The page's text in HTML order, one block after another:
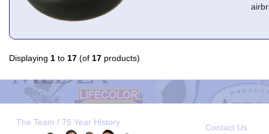
Displaying 1 to 17 (of 17 products)
The Team / 75 Year History
Contact Us